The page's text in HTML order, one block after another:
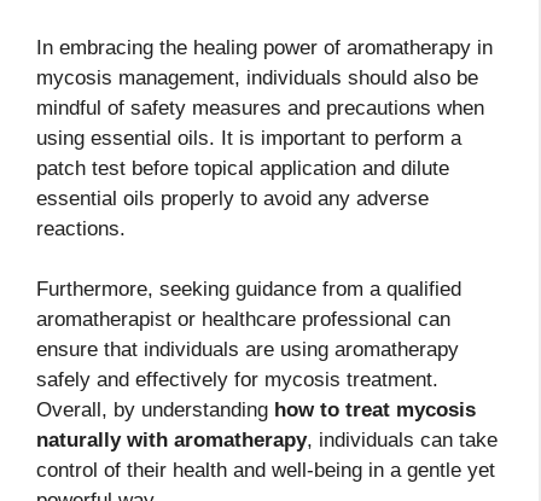
In embracing the healing power of aromatherapy in
mycosis management, individuals should also be
mindful of safety measures and precautions when
using essential oils. It is important to perform a
patch test before topical application and dilute
essential oils properly to avoid any adverse
reactions.
Furthermore, seeking guidance from a qualified
aromatherapist or healthcare professional can
ensure that individuals are using aromatherapy
safely and effectively for mycosis treatment.
Overall, by understanding how to treat mycosis
naturally with aromatherapy, individuals can take
control of their health and well-being in a gentle yet